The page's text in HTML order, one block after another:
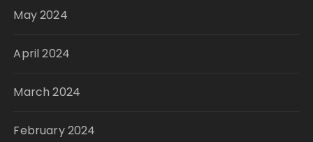
May 2024
April 2024
March 2024
February 2024